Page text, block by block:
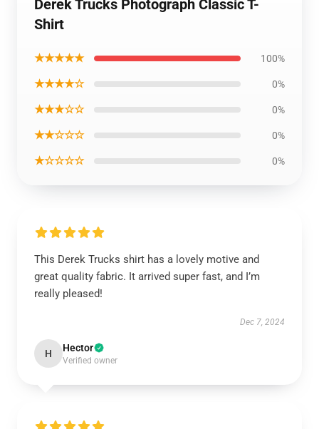
Derek Trucks Photograph Classic T-
Shirt
★★★★★ 100%
★★★★☆ 0%
★★★☆☆ 0%
★★☆☆☆ 0%
★☆☆☆☆ 0%
This Derek Trucks shirt has a lovely motive and
great quality fabric. It arrived super fast, and I’m
really pleased!
Dec 7, 2024
H Hector
Verified owner